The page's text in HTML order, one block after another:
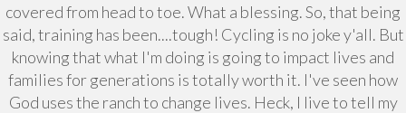
covered from head to toe. What a blessing. So, that being
said, training has been....tough! Cycling is no joke y'all. But
knowing that what I'm doing is going to impact lives and
families for generations is totally worth it. I've seen how
God uses the ranch to change lives. Heck, I live to tell my